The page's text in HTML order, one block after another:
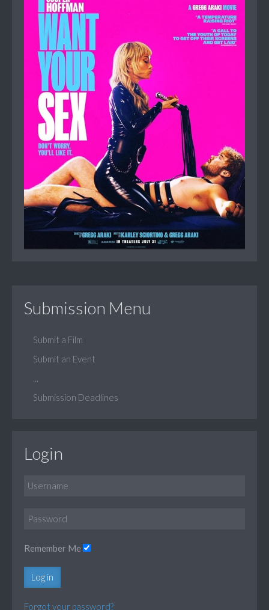
Submission Menu
Submit a Film
Submit an Event
Submission Deadlines
Login
Remember Me
Log in
Forgot your password?